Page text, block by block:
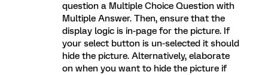
question a Multiple Choice Question with
Multiple Answer. Then, ensure that the
display logic is in-page for the picture. If
your select button is un-selected it should
hide the picture. Alternatively, elaborate
on when you want to hide the picture if